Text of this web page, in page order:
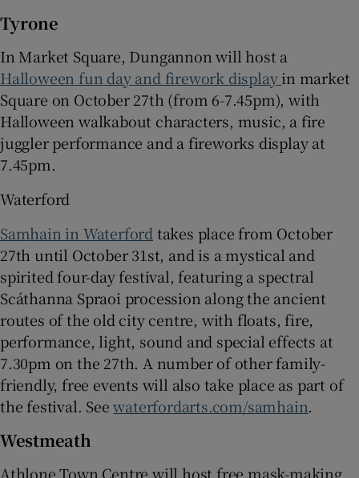
Tyrone
In Market Square, Dungannon will host a
Halloween fun day and firework displayin market
Square on October 27th (from 6-7.45pm), with
Halloween walkabout characters, music, a fire
juggler performance and a fireworks display at
7.45pm.
Waterford
Samhain in Waterford takes place from October
27th until October 31st, and is a mystical and
spirited four-day festival, featuring a spectral
Scáthanna Spraoi procession along the ancient
routes of the old city centre, with floats, fire,
performance, light, sound and special effects at
7.30pm on the 27th. A number of other family-
friendly, free events will also take place as part of
the festival. Seewaterfordarts.com/samhain.
Westmeath
Athlone Town Centre will host free mask-making